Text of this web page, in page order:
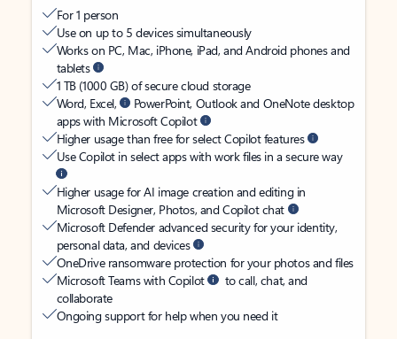
For 1 person
Use on up to 5 devices simultaneously
Works on PC, Mac, iPhone, iPad, and Android phones and
tablets
1 TB (1000 GB) of secure cloud storage
Word, Excel,
PowerPoint, Outlook and OneNote desktop
apps with Microsoft Copilot
Higher usage than free for select Copilot features
Use Copilot in select apps with work files in a secure way
Higher usage for AI image creation and editing in
Microsoft Designer, Photos, and Copilot chat
Microsoft Defender advanced security for your identity,
personal data, and devices
OneDrive ransomware protection for your photos and files
Microsoft Teams with Copilot
to call, chat, and
collaborate
Ongoing support for help when you need it